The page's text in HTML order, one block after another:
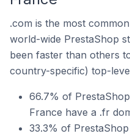
.com is the most
world-wide PrestaShop
been faster than others
country-specific) top-
66.7% of
France have a .fr
33.3% of